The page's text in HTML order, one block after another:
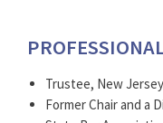
Trustee, New
Former Chair and a